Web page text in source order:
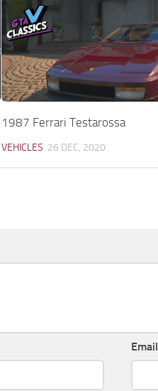
1987 Ferrari Testarossa
VEHICLES 26 DEC, 2020
Email